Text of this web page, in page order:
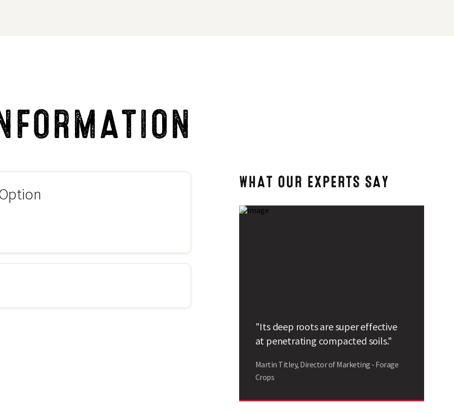
WHAT OUR EXPERTS SAY
"Its deep roots are super effective
at penetrating compacted soils."
Martin Titley, Director of Marketing - Forage
Crops